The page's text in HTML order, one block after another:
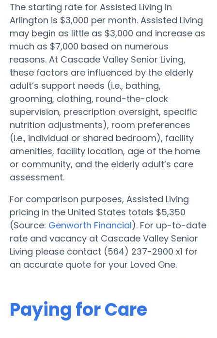
The starting rate for Assisted Living in
Arlington is $3,000 per month. Assisted Living
may begin as little as $3,000 and increase as
much as $7,000 based on numerous
reasons. At Cascade Valley Senior Living,
these factors are influenced by the elderly
adult’s support needs (i.e., bathing,
grooming, clothing, round-the-clock
supervision, prescription oversight, specific
nutrition adjustments), room preferences
(i.e., individual or shared bedroom), facility
amenities, facility location, age of the home
or community, and the elderly adult’s care
assessment.
For comparison purposes, Assisted Living
pricing in the United States totals $5,350
(Source: Genworth Financial). For up-to-date
rate and vacancy at Cascade Valley Senior
Living please contact (564) 237-2900 x1 for
an accurate quote for your Loved One.
Paying for Care